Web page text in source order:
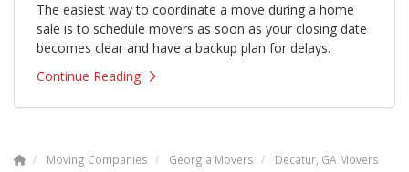
The easiest way to coordinate a move during a home
sale is to schedule movers as soon as your closing date
becomes clear and have a backup plan for delays.
Continue Reading
Moving Companies Georgia Movers Decatur, GA Movers